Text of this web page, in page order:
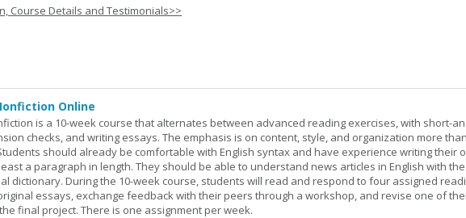
Course Details and Testimonials>>
Online
is a 10-week course that alternates between advanced reading exercises, with short-
checks, and writing essays. The emphasis is on content, style, and organization more
should already be comfortable with English syntax and have experience writing their
a paragraph in length. They should be able to understand news articles in English with
dictionary. During the 10-week course, students will read and respond to four assigned
essays, exchange feedback with their peers through a workshop, and revise one of
final project. There is one assignment per week.